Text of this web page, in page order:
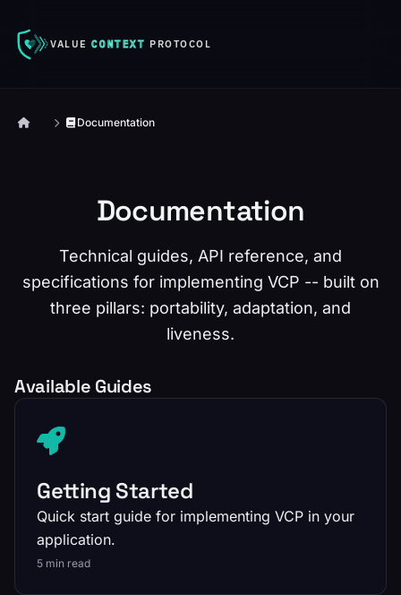
VALUECONTEXT PROTOCOL
Documentation
Documentation
Technical guides, API reference, and
specifications for implementing VCP -- built on
three pillars: portability, adaptation, and
liveness.
Available Guides
Getting Started
Quick start guide for implementing VCP in your
application.
5 min read